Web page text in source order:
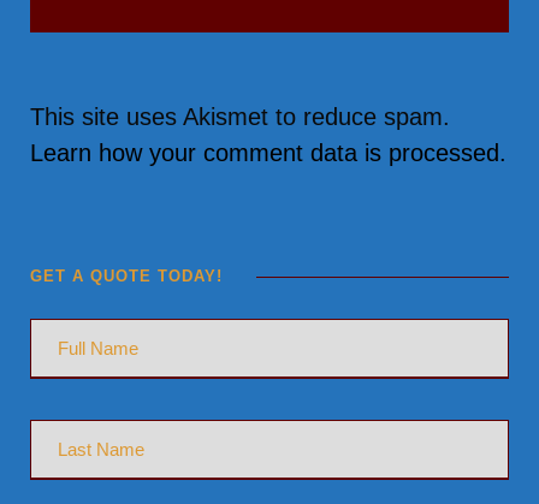
This site uses Akismet to reduce spam.
Learn how your comment data is processed.
GET A QUOTE TODAY!